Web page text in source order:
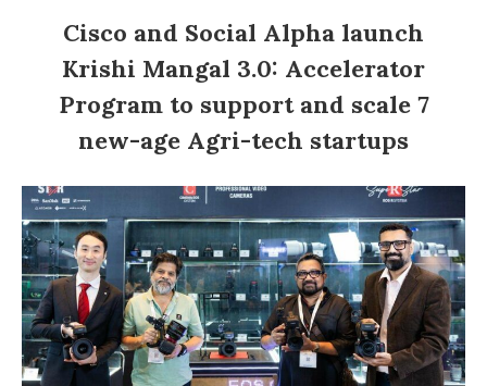
Cisco and Social Alpha launch
Krishi Mangal 3.0: Accelerator
Program to support and scale 7
new-age Agri-tech startups